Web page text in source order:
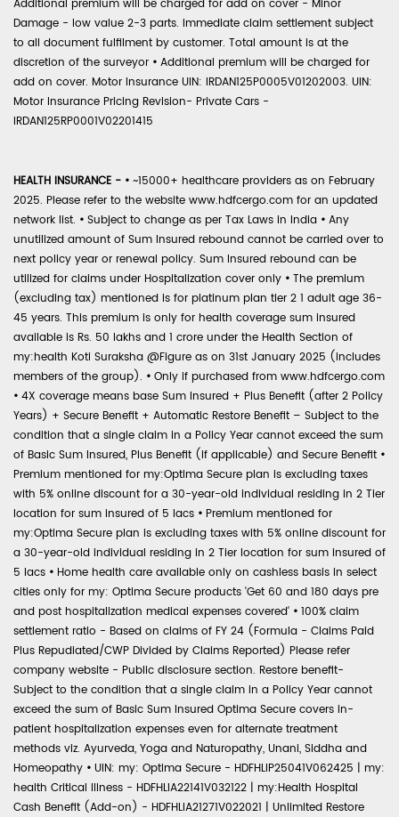
Additional premium will be charged for add on cover - Minor
Damage - low value 2-3 parts. Immediate claim settlement subject
to all document fulfilment by customer. Total amount is at the
discretion of the surveyor • Additional premium will be charged for
add on cover. Motor Insurance UIN: IRDAN125P0005V01202003. UIN:
Motor Insurance Pricing Revision- Private Cars -
IRDAN125RP0001V02201415
HEALTH INSURANCE - • ~15000+ healthcare providers as on February
2025. Please refer to the website www.hdfcergo.com for an updated
network list. • Subject to change as per Tax Laws in India • Any
unutilized amount of Sum Insured rebound cannot be carried over to
next policy year or renewal policy. Sum Insured rebound can be
utilized for claims under Hospitalization cover only • The premium
(excluding tax) mentioned is for platinum plan tier 2 1 adult age 36-
45 years. This premium is only for health coverage sum insured
available is Rs. 50 lakhs and 1 crore under the Health Section of
my:health Koti Suraksha @Figure as on 31st January 2025 (includes
members of the group). • Only if purchased from www.hdfcergo.com
• 4X coverage means base Sum Insured + Plus Benefit (after 2 Policy
Years) + Secure Benefit + Automatic Restore Benefit – Subject to the
condition that a single claim in a Policy Year cannot exceed the sum
of Basic Sum Insured, Plus Benefit (if applicable) and Secure Benefit •
Premium mentioned for my:Optima Secure plan is excluding taxes
with 5% online discount for a 30-year-old individual residing in 2 Tier
location for sum insured of 5 lacs • Premium mentioned for
my:Optima Secure plan is excluding taxes with 5% online discount for
a 30-year-old individual residing in 2 Tier location for sum insured of
5 lacs • Home health care available only on cashless basis in select
cities only for my: Optima Secure products 'Get 60 and 180 days pre
and post hospitalization medical expenses covered' • 100% claim
settlement ratio - Based on claims of FY 24 (Formula - Claims Paid
Plus Repudiated/CWP Divided by Claims Reported) Please refer
company website - Public disclosure section. Restore benefit-
Subject to the condition that a single claim in a Policy Year cannot
exceed the sum of Basic Sum Insured Optima Secure covers in-
patient hospitalization expenses even for alternate treatment
methods viz. Ayurveda, Yoga and Naturopathy, Unani, Siddha and
Homeopathy • UIN: my: Optima Secure - HDFHLIP25041V062425 | my:
health Critical Illness - HDFHLIA22141V032122 | my:Health Hospital
Cash Benefit (Add-on) - HDFHLIA21271V022021 | Unlimited Restore